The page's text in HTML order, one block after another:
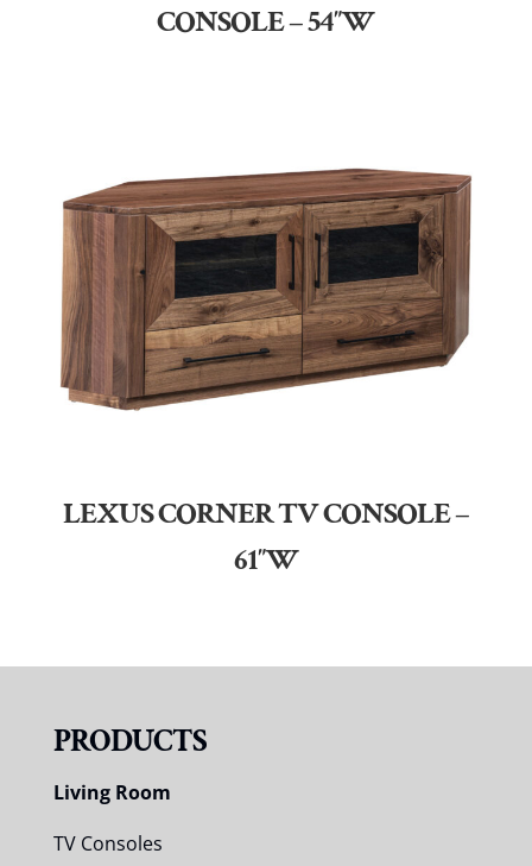
CONSOLE – 54″W
LEXUS CORNER TV CONSOLE –
61″W
PRODUCTS
Living Room
TV Consoles